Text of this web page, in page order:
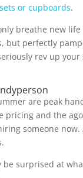
or cupboards.
breathe new
but perfectly
rev up
are peak
pricing and the
someone
be surprised at